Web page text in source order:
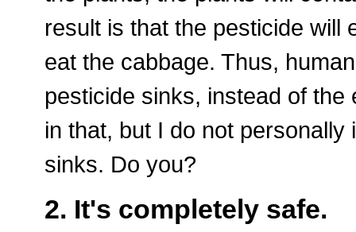
result is that the pesticide will
eat the cabbage. Thus,
pesticide sinks, instead of
in that, but I do not
sinks. Do you?
2. It's completely safe.